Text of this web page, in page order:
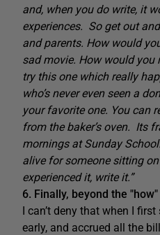
and, when you do write, it
experiences. So get out
and parents. How would
sad movie. How would you
try this one which really
who’s never even seen a
your favorite one. You can
from the baker’s oven. Its
mornings at Sunday
alive for someone sitting
experienced it, write it.”
6. Finally, beyond the
I can’t deny that when I
early, and accrued all the